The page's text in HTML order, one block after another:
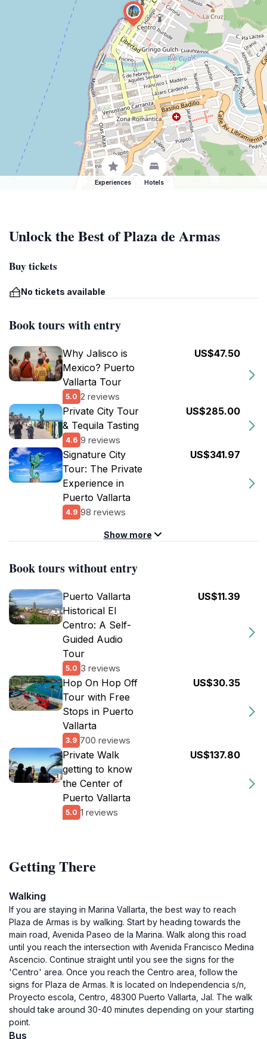
Experiences Hotels
Unlock the Best of Plaza de Armas
Buy tickets
No tickets available
Book tours with entry
Why Jalisco is
Mexico? Puerto
Vallarta Tour
5.0 2 reviews
US$47.50
Private City Tour
& Tequila Tasting
4.6 9 reviews
US$285.00
Signature City
Tour: The Private
Experience in
Puerto Vallarta
4.9 98 reviews
US$341.97
Show more
Book tours without entry
Puerto Vallarta
Historical El
Centro: A Self-
Guided Audio
Tour
5.0 3 reviews
US$11.39
Hop On Hop Off
Tour with Free
Stops in Puerto
Vallarta
3.9 700 reviews
US$30.35
Private Walk
getting to know
the Center of
Puerto Vallarta
5.0 1 reviews
US$137.80
Getting There
Walking
If you are staying in Marina Vallarta, the best way to reach
Plaza de Armas is by walking. Start by heading towards the
main road, Avenida Paseo de la Marina. Walk along this road
until you reach the intersection with Avenida Francisco Medina
Ascencio. Continue straight until you see the signs for the
'Centro' area. Once you reach the Centro area, follow the
signs for Plaza de Armas. It is located on Independencia s/n,
Proyecto escola, Centro, 48300 Puerto Vallarta, Jal. The walk
should take around 30-40 minutes depending on your starting
point.
Bus